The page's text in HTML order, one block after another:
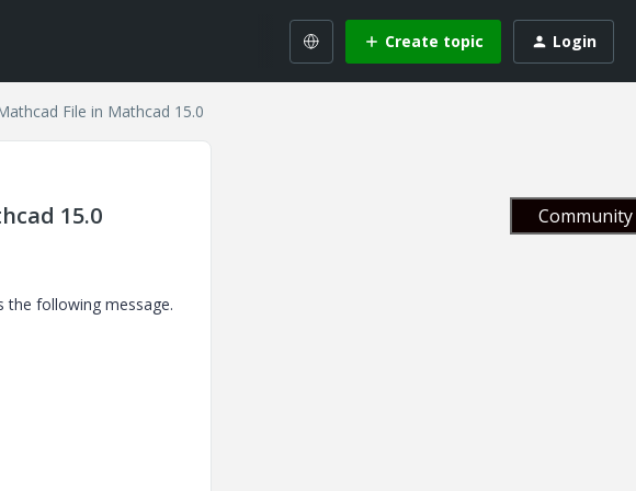
Create topic Login
File in Mathcad 15.0
15.0
the following message.